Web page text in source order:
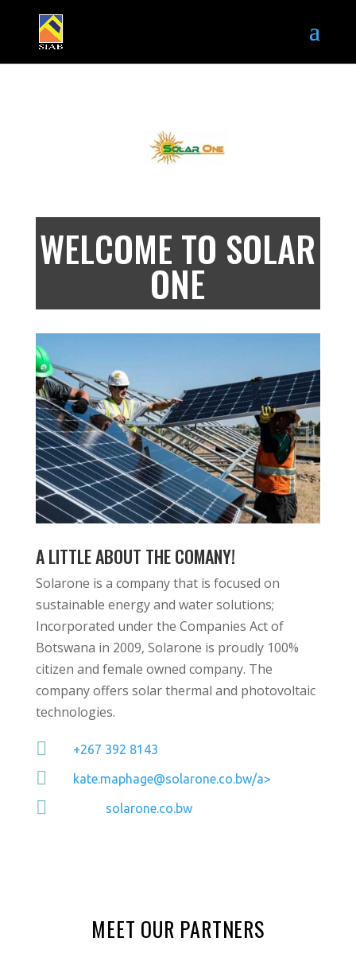
WELCOME TO SOLAR
ONE
A LITTLE ABOUT THE COMANY!
Solarone is a company that is focused on
sustainable energy and water solutions;
Incorporated under the Companies Act of
Botswana in 2009, Solarone is proudly 100%
citizen and female owned company. The
company offers solar thermal and photovoltaic
technologies.
 +267 392 8143
 kate.maphage@solarone.co.bw/a>
 solarone.co.bw
MEET OUR PARTNERS